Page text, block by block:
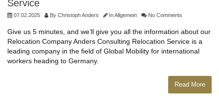
Service
07.02.2025 By Christoph Anders InAllgemein No Comments
Give us 5 minutes, and we’ll give you all the information about our
Relocation Company Anders Consulting Relocation Service is a
leading company in the field of Global Mobility for international
workers heading to Germany.
Read More